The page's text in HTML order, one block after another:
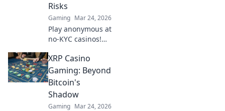
Risks
Gaming Mar 24, 2026
Play anonymous at
no-KYC casinos!
understand the
risks. Click to
unmask the
secrets.
XRP Casino
Gaming: Beyond
Bitcoin's
Shadow
Gaming Mar 24, 2026